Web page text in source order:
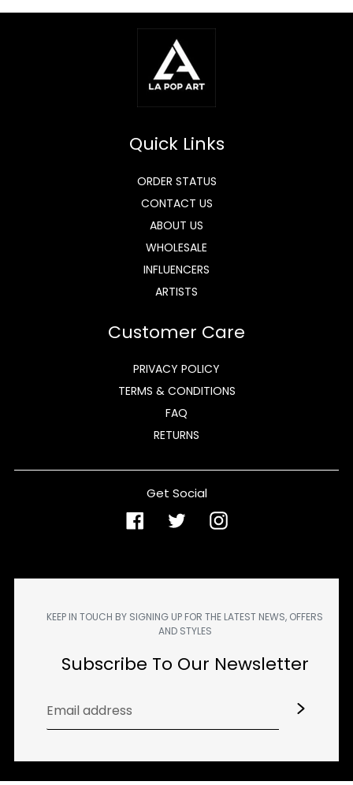
Quick Links
ORDER STATUS
CONTACT US
ABOUT US
WHOLESALE
INFLUENCERS
ARTISTS
Customer Care
PRIVACY POLICY
TERMS & CONDITIONS
FAQ
RETURNS
Get Social
FacebookTwitterInstagram
KEEP IN TOUCH BY SIGNING UP FOR THE LATEST NEWS, OFFERS
AND STYLES
Subscribe To Our Newsletter